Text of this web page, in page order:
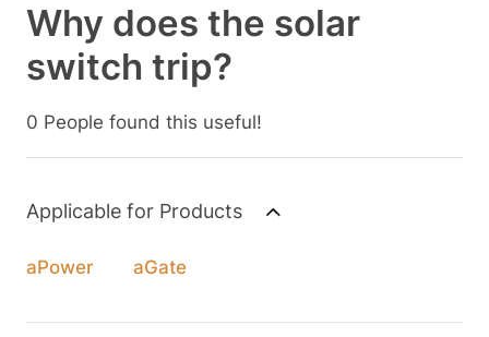
Why does the solar
switch trip?
0 People found this useful!
Applicable for Products
aPower aGate